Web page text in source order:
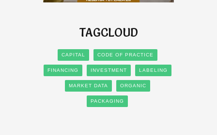
TAGCLOUD
CAPITAL CODE OF PRACTICE
FINANCING INVESTMENT LABELING
MARKET DATA ORGANIC
PACKAGING